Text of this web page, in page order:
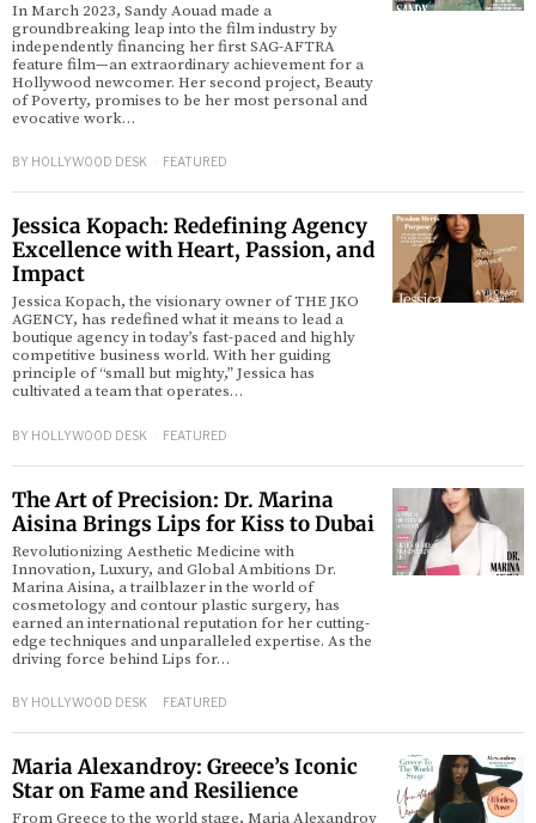
In March 2023, Sandy Aouad made a
groundbreaking leap into the film industry by
independently financing her first SAG-AFTRA
feature film—an extraordinary achievement for a
Hollywood newcomer. Her second project, Beauty
of Poverty, promises to be her most personal and
evocative work…
BY HOLLYWOOD DESK FEATURED
Jessica Kopach: Redefining Agency
Excellence with Heart, Passion, and
Impact
Jessica Kopach, the visionary owner of THE JKO
AGENCY, has redefined what it means to lead a
boutique agency in today’s fast-paced and highly
competitive business world. With her guiding
principle of “small but mighty,” Jessica has
cultivated a team that operates…
BY HOLLYWOOD DESK FEATURED
The Art of Precision: Dr. Marina
Aisina Brings Lips for Kiss to Dubai
Revolutionizing Aesthetic Medicine with
Innovation, Luxury, and Global Ambitions Dr.
Marina Aisina, a trailblazer in the world of
cosmetology and contour plastic surgery, has
earned an international reputation for her cutting-
edge techniques and unparalleled expertise. As the
driving force behind Lips for…
BY HOLLYWOOD DESK FEATURED
Maria Alexandroy: Greece’s Iconic
Star on Fame and Resilience
From Greece to the world stage, Maria Alexandroy